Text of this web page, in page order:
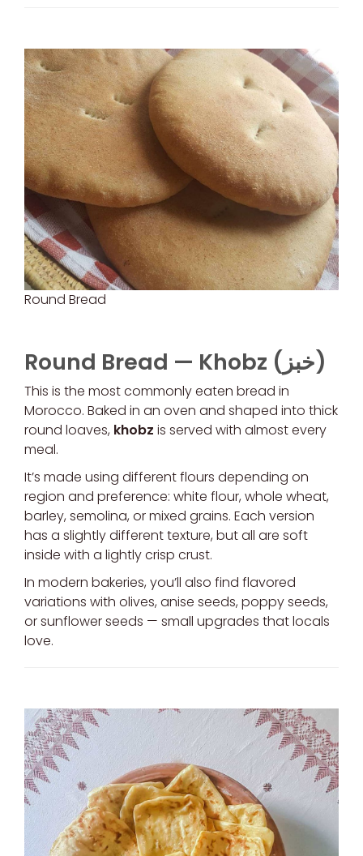
Round Bread
Round Bread — Khobz (خبز)
This is the most commonly eaten bread in
Morocco. Baked in an oven and shaped into thick
round loaves, khobz is served with almost every
meal.
It’s made using different flours depending on
region and preference: white flour, whole wheat,
barley, semolina, or mixed grains. Each version
has a slightly different texture, but all are soft
inside with a lightly crisp crust.
In modern bakeries, you’ll also find flavored
variations with olives, anise seeds, poppy seeds,
or sunflower seeds — small upgrades that locals
love.